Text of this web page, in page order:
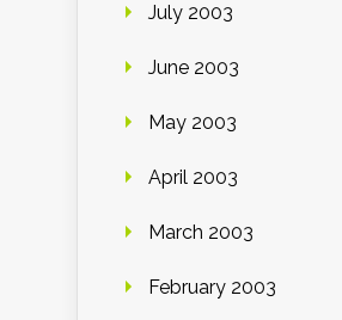
July 2003
June 2003
May 2003
April 2003
March 2003
February 2003